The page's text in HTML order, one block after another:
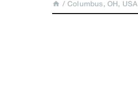
/ Columbus, OH, USA